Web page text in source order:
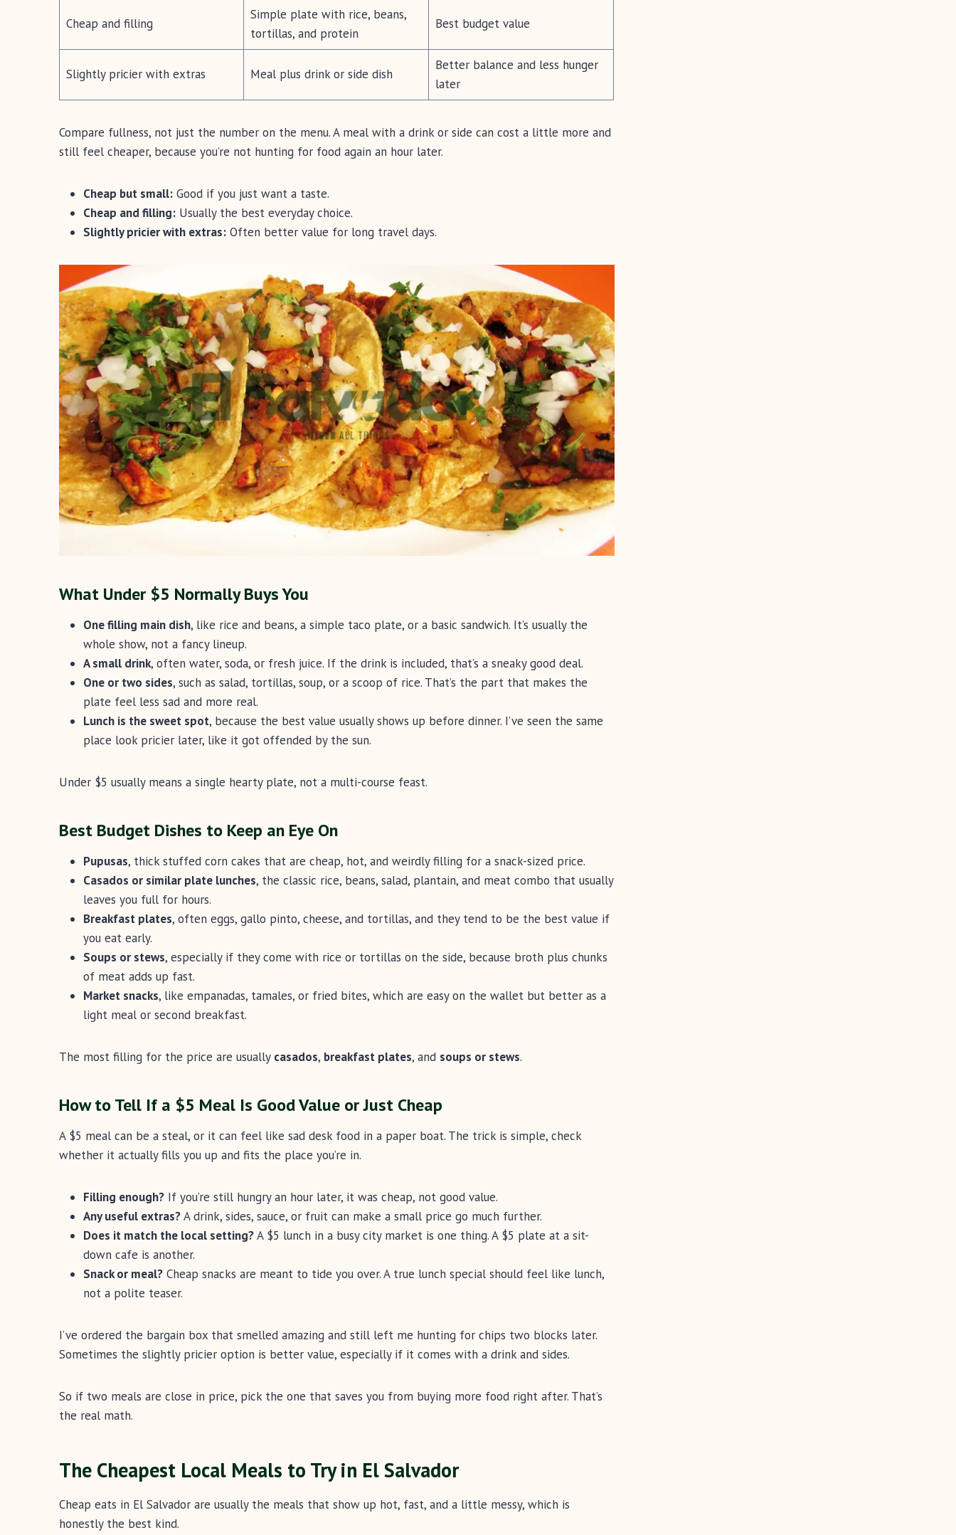
Cheap and filling
Simple plate with rice, beans,
tortillas, and protein
Best budget value
Slightly pricier with extras Meal plus drink or side dish
Better balance and less hunger
later
Compare fullness, not just the number on the menu. A meal with a drink or side can cost a little more and
still feel cheaper, because you’re not hunting for food again an hour later.
Cheap but small: Good if you just want a taste.
Cheap and filling: Usually the best everyday choice.
Slightly pricier with extras: Often better value for long travel days.
What Under $5 Normally Buys You
One filling main dish, like rice and beans, a simple taco plate, or a basic sandwich. It’s usually the
whole show, not a fancy lineup.
A small drink, often water, soda, or fresh juice. If the drink is included, that’s a sneaky good deal.
One or two sides, such as salad, tortillas, soup, or a scoop of rice. That’s the part that makes the
plate feel less sad and more real.
Lunch is the sweet spot, because the best value usually shows up before dinner. I’ve seen the same
place look pricier later, like it got offended by the sun.
Under $5 usually means a single hearty plate, not a multi-course feast.
Best Budget Dishes to Keep an Eye On
Pupusas, thick stuffed corn cakes that are cheap, hot, and weirdly filling for a snack-sized price.
Casados or similar plate lunches, the classic rice, beans, salad, plantain, and meat combo that usually
leaves you full for hours.
Breakfast plates, often eggs, gallo pinto, cheese, and tortillas, and they tend to be the best value if
you eat early.
Soups or stews, especially if they come with rice or tortillas on the side, because broth plus chunks
of meat adds up fast.
Market snacks, like empanadas, tamales, or fried bites, which are easy on the wallet but better as a
light meal or second breakfast.
The most filling for the price are usually casados, breakfast plates, and soups or stews.
How to Tell If a $5 Meal Is Good Value or Just Cheap
A $5 meal can be a steal, or it can feel like sad desk food in a paper boat. The trick is simple, check
whether it actually fills you up and fits the place you’re in.
Filling enough? If you’re still hungry an hour later, it was cheap, not good value.
Any useful extras?A drink, sides, sauce, or fruit can make a small price go much further.
Does it match the local setting?A $5 lunch in a busy city market is one thing. A $5 plate at a sit-
down cafe is another.
Snack or meal? Cheap snacks are meant to tide you over. A true lunch special should feel like lunch,
not a polite teaser.
I’ve ordered the bargain box that smelled amazing and still left me hunting for chips two blocks later.
Sometimes the slightly pricier option is better value, especially if it comes with a drink and sides.
So if two meals are close in price, pick the one that saves you from buying more food right after. That’s
the real math.
The Cheapest Local Meals to Try in El Salvador
Cheap eats in El Salvador are usually the meals that show up hot, fast, and a little messy, which is
honestly the best kind.